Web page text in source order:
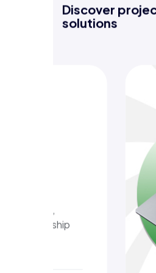
Discover
solutions